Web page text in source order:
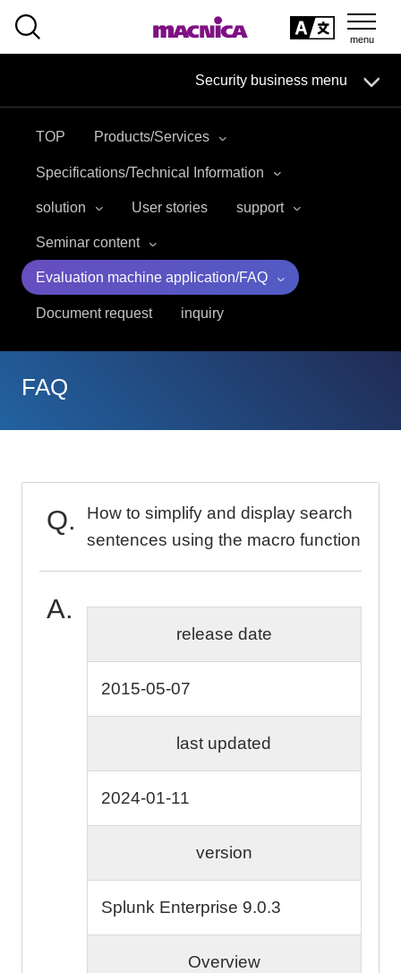
Security business menu
Service
Handling Manufacturer
Case Studies, Reports, Blogs, Glossary
TOP Products/Services
Specifications/Technical Information
solution User stories support
Seminar content
Evaluation machine application/FAQ
Document request inquiry
FAQ
How to simplify and display search
sentences using the macro function
release date
2015-05-07
last updated
2024-01-11
version
Splunk Enterprise 9.0.3
Overview